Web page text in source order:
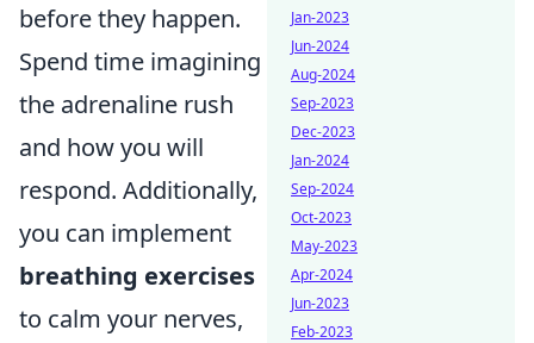
before they happen.
Spend time imagining
the adrenaline rush
and how you will
respond. Additionally,
you can implement
breathing exercises
to calm your nerves,
Jan-2023
Jun-2024
Aug-2024
Sep-2023
Dec-2023
Jan-2024
Sep-2024
Oct-2023
May-2023
Apr-2024
Jun-2023
Feb-2023